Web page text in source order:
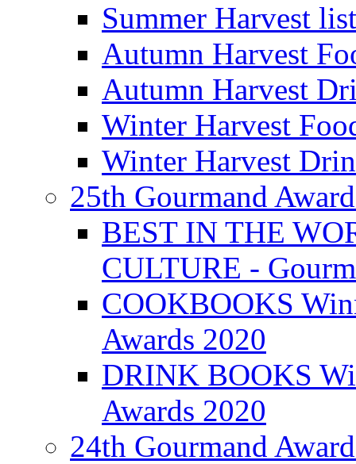
Summer Harvest
Autumn Harvest
Autumn Harvest
Winter Harvest
Winter Harvest
25th Gourmand
BEST IN THE
CULTURE -
COOKBOOKS
Awards 2020
DRINK BOOKS
Awards 2020
24th Gourmand